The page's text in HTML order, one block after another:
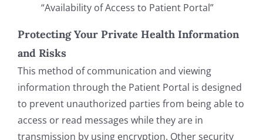
“Availability of Access to Patient Portal”
Protecting Your Private Health Information
and Risks
This method of communication and viewing
information through the Patient Portal is designed
to prevent unauthorized parties from being able to
access or read messages while they are in
transmission by using encryption. Other security